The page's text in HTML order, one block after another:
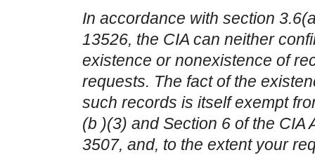
In accordance with section
13526, the CIA can neither
existence or nonexistence of
requests. The fact of the
such records is itself exempt
(b )(3) and Section 6 of the CIA
3507, and, to the extent your